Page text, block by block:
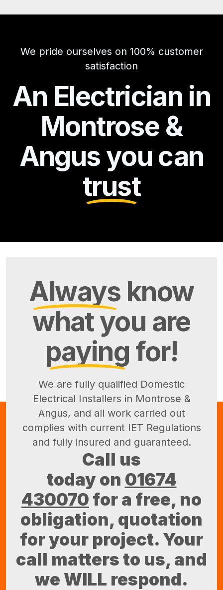
We pride ourselves on 100% customer
satisfaction
An Electrician in
Montrose &
Angus you can
trust
Always know
what you are
paying for!
We are fully qualified Domestic
Electrical Installers in Montrose &
Angus, and all work carried out
complies with current IET Regulations
and fully insured and guaranteed.
Call us
today on 01674
430070 for a free, no
obligation, quotation
for your project. Your
call matters to us, and
we WILL respond.